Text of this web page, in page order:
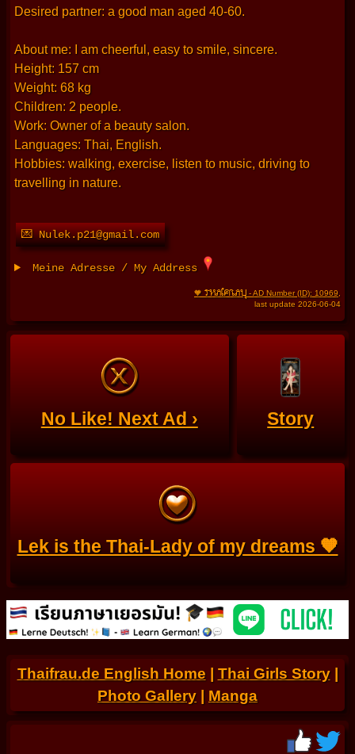
Desired partner: a good man aged 40-60.
About me: I am cheerful, easy to smile, sincere.
Height: 157 cm
Weight: 68 kg
Children: 2 people.
Work: Owner of a beauty salon.
Languages: Thai, English.
Hobbies: walking, exercise, listen to music, driving to
travelling in nature.
💌 Nulek.p21@gmail.com
Meine Adresse / My Address
🧡 THAIFRAU- AD Number (ID): 10969
last update 2026-06-04
No Like! Next Ad › Story
Lek is the Thai-Lady of my dreams 🧡
Thaifrau.de English Home| Thai Girls Story|
Photo Gallery | Manga